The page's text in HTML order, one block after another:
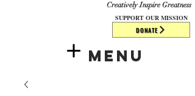
DONATE
Creatively Inspire Greatness
Menu
SUPPORT OUR MISSION